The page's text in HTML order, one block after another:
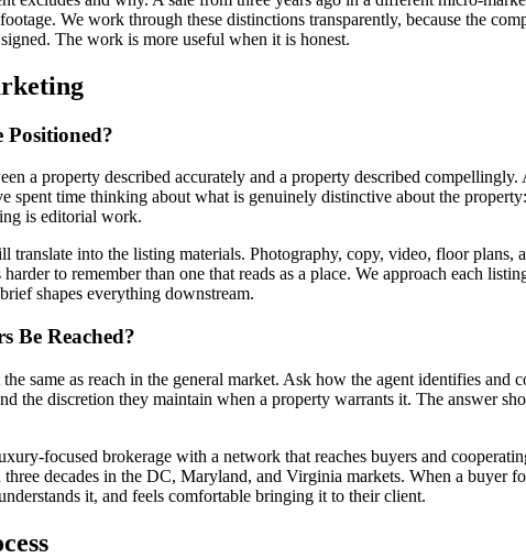
We work through these distinctions transparently, because the
The work is more useful when it is honest.
a property described accurately and a property described
spent time thinking about what is genuinely distinctive about the
is editorial work.
into the listing materials. Photography, copy, video, floor
to remember than one that reads as a place. We approach each
shapes everything downstream.
Be Reached?
same as reach in the general market. Ask how the agent identifies
the discretion they maintain when a property warrants it. The answer
focused brokerage with a network that reaches buyers and
decades in the DC, Maryland, and Virginia markets. When a buyer
it, and feels comfortable bringing it to their client.